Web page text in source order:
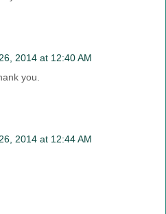
2014 at 12:40 AM
you.
2014 at 12:44 AM